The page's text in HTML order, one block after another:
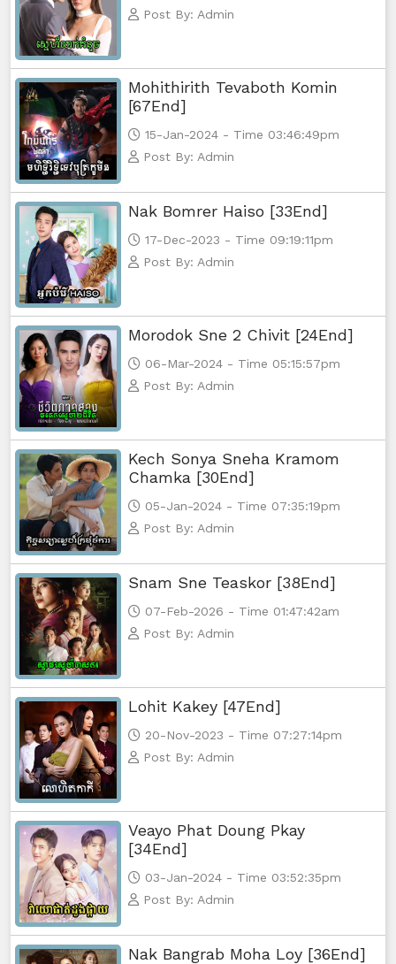
Post By: Admin
Mohithirith Tevaboth Komin
[67End]
15-Jan-2024 - Time 03:46:49pm
Post By: Admin
Nak Bomrer Haiso [33End]
17-Dec-2023 - Time 09:19:11pm
Post By: Admin
Morodok Sne 2 Chivit [24End]
06-Mar-2024 - Time 05:15:57pm
Post By: Admin
Kech Sonya Sneha Kramom
Chamka [30End]
05-Jan-2024 - Time 07:35:19pm
Post By: Admin
Snam Sne Teaskor [38End]
07-Feb-2026 - Time 01:47:42am
Post By: Admin
Lohit Kakey [47End]
20-Nov-2023 - Time 07:27:14pm
Post By: Admin
Veayo Phat Doung Pkay
[34End]
03-Jan-2024 - Time 03:52:35pm
Post By: Admin
Nak Bangrab Moha Loy [36End]